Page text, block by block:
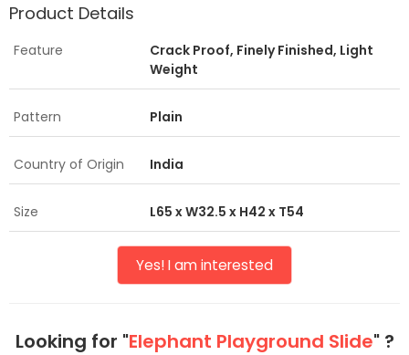
Product Details
Feature
Crack Proof, Finely Finished, Light
Weight
Pattern Plain
Country of Origin India
Size L65 x W32.5 x H42 x T54
Yes! I am interested
Looking for "Elephant Playground Slide" ?